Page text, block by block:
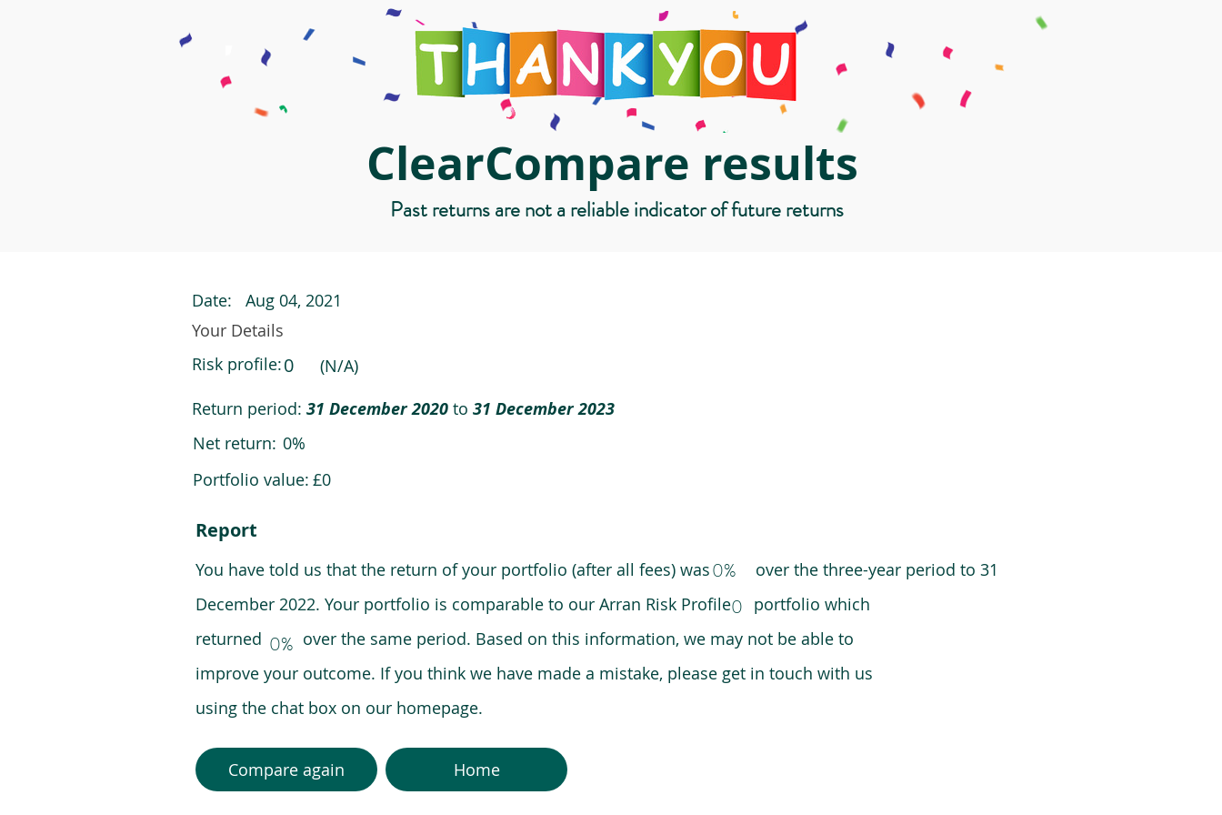
ClearCompare results
Past returns are not a reliable indicator of future returns
Date:
Aug 04, 2021
Your Details
Risk profile:0
(N/A)
Return period: 31 December 2020 to 31 December 2023
Net return: 0%
Portfolio value: £0
Report
You have told us that the return of your portfolio (after all fees) was over the three-year period to 31
December 2022. Your portfolio is comparable to our Arran Risk Profile portfolio which
returned over the same period. Based on this information, we may not be able to
improve your outcome. If you think we have made a mistake, please get in touch with us
using the chat box on our homepage.
0%
0
0%
Compare again Home